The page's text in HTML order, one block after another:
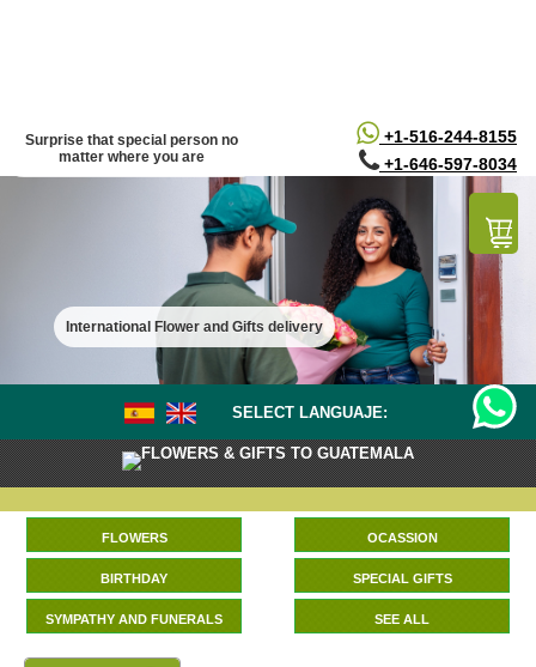
+1-516-244-8155
+1-646-597-8034
Surprise that special person no
matter where you are
International Flower and Gifts delivery
SELECT LANGUAJE:
FLOWERS & GIFTS TO GUATEMALA
FLOWERS OCASSION
BIRTHDAY SPECIAL GIFTS
SYMPATHY AND FUNERALS SEE ALL